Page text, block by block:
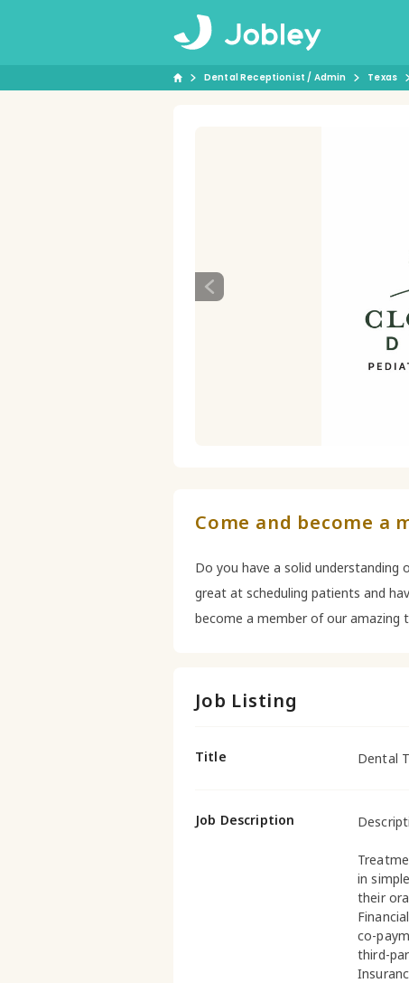
Dental Receptionist / Admin Texas
Come and become a
Do you have a solid understanding
great at scheduling patients and
become a member of our amazing
Job Listing
Title Dental
Job Description
in
their
co-
third-